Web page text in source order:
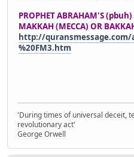
PROPHET ABRAHAM'S
MAKKAH (MECCA) OR
http://
%20FM3.htm
'During times of universal deceit,
revolutionary act'
George Orwell